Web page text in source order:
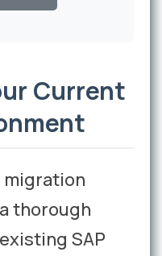
Current
thorough
SAP